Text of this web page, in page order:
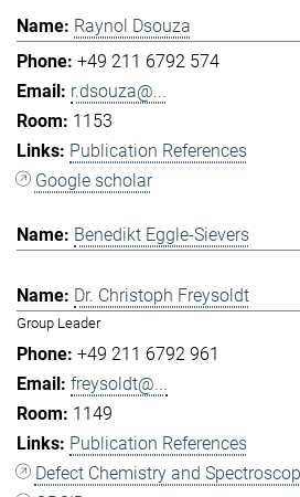
Raynol Dsouza
+49 211 6792 574
r.dsouza@...
1153
Publication References
Google scholar
Benedikt Eggle-Sievers
Dr. Christoph Freysoldt
Group Leader
+49 211 6792 961
freysoldt@...
1149
Publication References
Defect Chemistry and